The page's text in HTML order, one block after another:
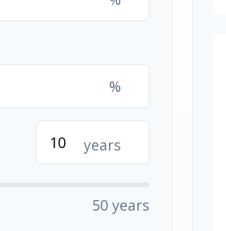
%
years
50 years